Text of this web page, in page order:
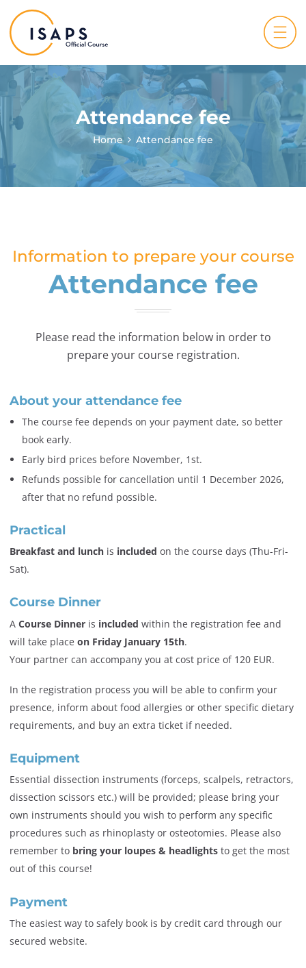
Attendance fee
Home Attendance fee
Information to prepare your course
Attendance fee
Please read the information below in order to
prepare your course registration.
About your attendance fee
The course fee depends on your payment date, so better
book early.
Early bird prices before November, 1st.
Refunds possible for cancellation until 1 December 2026,
after that no refund possible.
Practical
Breakfast and lunch is included on the course days (Thu-Fri-
Sat).
Course Dinner
A Course Dinner is included within the registration fee and
will take place on Friday January 15th.
Your partner can accompany you at cost price of 120 EUR.
In the registration process you will be able to confirm your
presence, inform about food allergies or other specific dietary
requirements, and buy an extra ticket if needed.
Equipment
Essential dissection instruments (forceps, scalpels, retractors,
dissection scissors etc.) will be provided; please bring your
own instruments should you wish to perform any specific
procedures such as rhinoplasty or osteotomies. Please also
remember to bring your loupes & headlights to get the most
out of this course!
Payment
The easiest way to safely book is by credit card through our
secured website.